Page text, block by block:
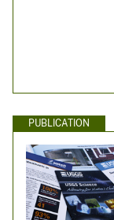
PUBLICATION